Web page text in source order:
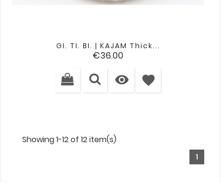
GI. TI. BI. | KAJAM Thick...
Price
€36.00
 favorite
Showing 1-12 of 12 item(s)
1